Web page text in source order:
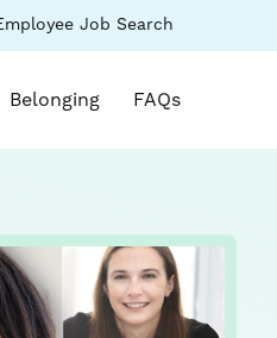
Job Search
Belonging FAQs